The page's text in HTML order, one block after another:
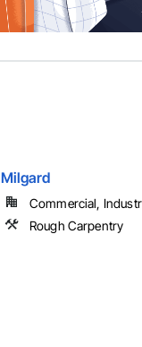
Milgard
Commercial,
Rough Carpentry